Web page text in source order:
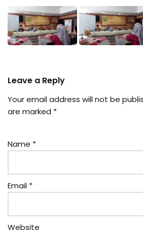
Leave a Reply
Your email address will not be
are marked *
Name *
Email *
Website